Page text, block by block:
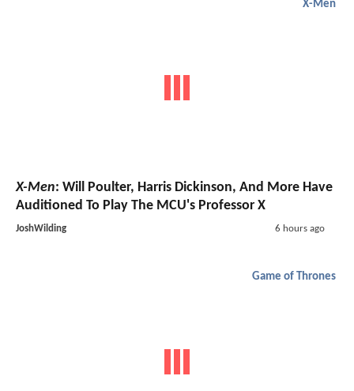
X-Men
X-Men: Will Poulter, Harris Dickinson, And More Have
Auditioned To Play The MCU's Professor X
JoshWilding 6 hours ago
Game of Thrones